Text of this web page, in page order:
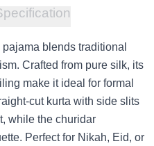
blends traditional
Crafted from pure silk, its
make it ideal for formal
cut kurta with side slits
while the churidar
Perfect for Nikah, Eid, or